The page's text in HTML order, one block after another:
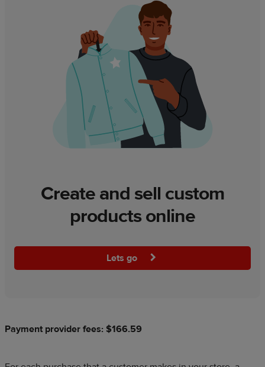
Create and sell custom
products online
Lets go
Payment provider fees: $166.59